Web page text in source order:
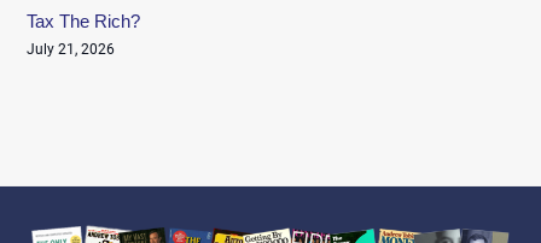
Tax The Rich?
July 21, 2026